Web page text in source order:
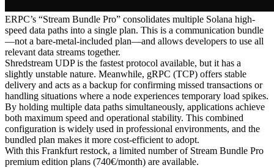
ERPC’s “Stream Bundle Pro” consolidates multiple Solana high-
speed data paths into a single plan. This is a communication bundle
—not a bare-metal-included plan—and allows developers to use all
relevant data streams together.
Shredstream UDP is the fastest protocol available, but it has a
slightly unstable nature. Meanwhile, gRPC (TCP) offers stable
delivery and acts as a backup for confirming missed transactions or
handling situations where a node experiences temporary load spikes.
By holding multiple data paths simultaneously, applications achieve
both maximum speed and operational stability. This combined
configuration is widely used in professional environments, and the
bundled plan makes it more cost-efficient to adopt.
With this Frankfurt restock, a limited number of Stream Bundle Pro
premium edition plans (740€/month) are available.